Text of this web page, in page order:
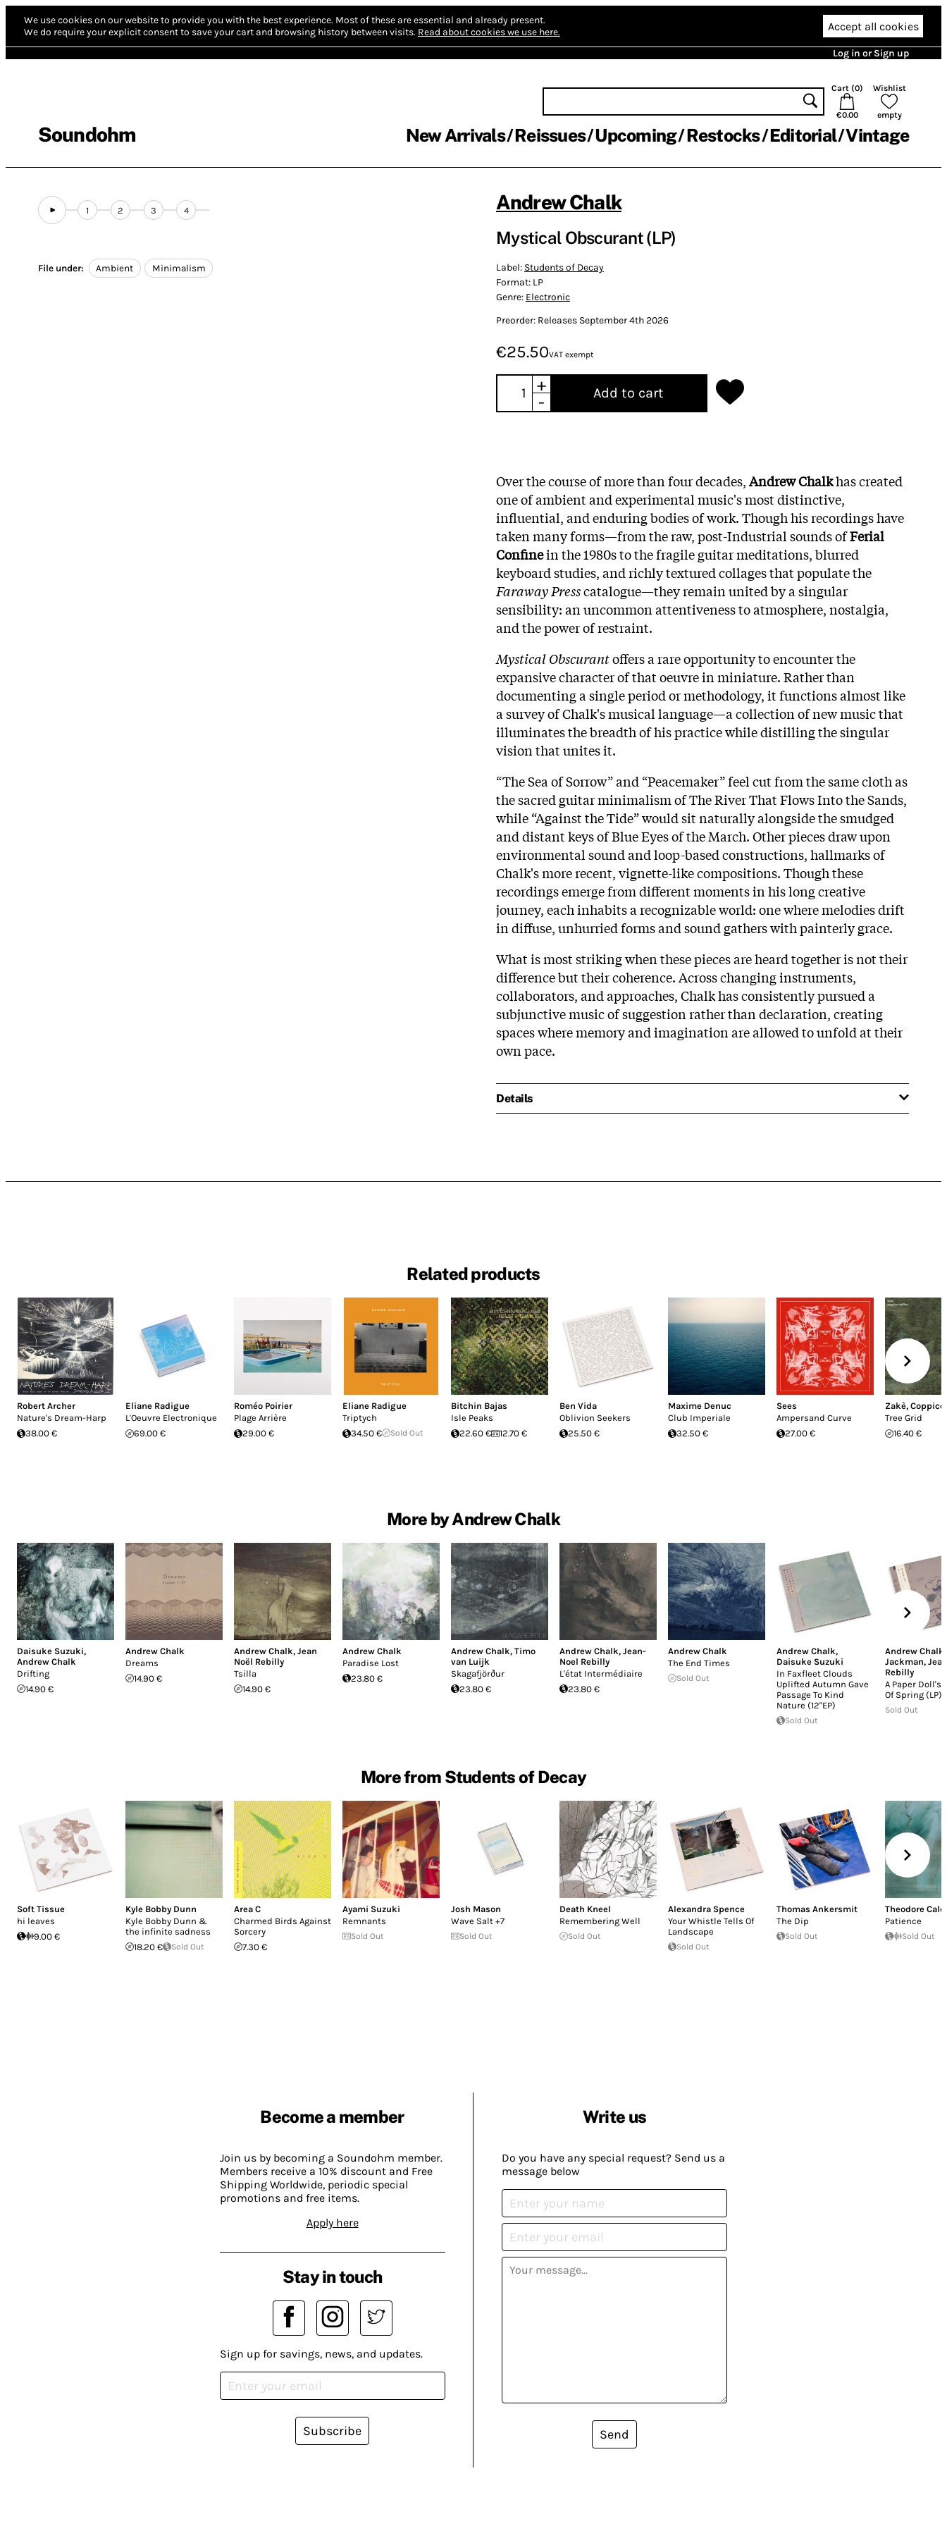
We use cookies on our website to provide you with the best experience. Most of these are essential and already present.
We do require your explicit consent to save your cart and browsing history between visits. Read about cookies we use here. Accept all cookies
Log in or Sign up
Soundohm
Cart (0)
€0.00
Wishlist
empty
New Arrivals Reissues Upcoming Restocks Editorial Vintage
1 2 3 4
File under: Ambient Minimalism
Andrew Chalk
Mystical Obscurant (LP)
Label: Students of Decay
Format: LP
Genre: Electronic
Preorder: Releases September 4th 2026
€25.50VAT exempt
+
-
Add to cart
Over the course of more than four decades,Andrew Chalkhas created
one of ambient and experimental music's most distinctive,
influential, and enduring bodies of work. Though his recordings have
taken many forms—from the raw, post-Industrial sounds ofFerial
Confinein the 1980s to the fragile guitar meditations, blurred
keyboard studies, and richly textured collages that populate the
Faraway Presscatalogue—they remain united by a singular
sensibility: an uncommon attentiveness to atmosphere, nostalgia,
and the power of restraint.
Mystical Obscurantoffers a rare opportunity to encounter the
expansive character of that oeuvre in miniature. Rather than
documenting a single period or methodology, it functions almost like
a survey of Chalk's musical language—a collection of new music that
illuminates the breadth of his practice while distilling the singular
vision that unites it.
“The Sea of Sorrow” and “Peacemaker” feel cut from the same cloth as
the sacred guitar minimalism of The River That Flows Into the Sands,
while “Against the Tide” would sit naturally alongside the smudged
and distant keys of Blue Eyes of the March. Other pieces draw upon
environmental sound and loop-based constructions, hallmarks of
Chalk's more recent, vignette-like compositions. Though these
recordings emerge from different moments in his long creative
journey, each inhabits a recognizable world: one where melodies drift
in diffuse, unhurried forms and sound gathers with painterly grace.
What is most striking when these pieces are heard together is not their
difference but their coherence. Across changing instruments,
collaborators, and approaches, Chalk has consistently pursued a
subjunctive music of suggestion rather than declaration, creating
spaces where memory and imagination are allowed to unfold at their
own pace.
Details
Related products
Robert Archer
Nature's Dream-Harp
38.00 €
Eliane Radigue
L'Oeuvre Electronique
69.00 €
Roméo Poirier
Plage Arrière
29.00 €
Eliane Radigue
Triptych
34.50 €
Sold Out
Bitchin Bajas
Isle Peaks
22.60 €
12.70 €
Ben Vida
Oblivion Seekers
25.50 €
Maxime Denuc
Club Imperiale
32.50 €
Sees
Ampersand Curve
27.00 €
Zakè,
Tree Grid
16.40 €
More by Andrew Chalk
Daisuke Suzuki,
Andrew Chalk
Drifting
14.90 €
Andrew Chalk
Dreams
14.90 €
Andrew Chalk, Jean
Noël Rebilly
Tsilla
14.90 €
Andrew Chalk
Paradise Lost
23.80 €
Andrew Chalk, Timo
van Luijk
Skagafjörður
23.80 €
Andrew Chalk, Jean-
Noel Rebilly
L'état Intermédiaire
23.80 €
Andrew Chalk
The End Times
Sold Out
Andrew Chalk,
Daisuke Suzuki
In Faxfleet Clouds
Uplifted Autumn Gave
Passage To Kind
Nature (12"EP)
Sold Out
Andrew Chalk
Jackman,
Rebilly
A Paper Doll's
Of Spring (LP)
Sold Out
More from Students of Decay
Soft Tissue
hi leaves
9.00 €
Kyle Bobby Dunn
Kyle Bobby Dunn &
the infinite sadness
18.20 €
Sold Out
Area C
Charmed Birds Against
Sorcery
7.30 €
Ayami Suzuki
Remnants
Sold Out
Josh Mason
Wave Salt +7
Sold Out
Death Kneel
Remembering Well
Sold Out
Alexandra Spence
Your Whistle Tells Of
Landscape
Sold Out
Thomas Ankersmit
The Dip
Sold Out
Theodore
Patience
Sold Out
Become a member
Join us by becoming a Soundohm member.
Members receive a 10% discount and Free
Shipping Worldwide, periodic special
promotions and free items.
Apply here
Write us
Do you have any special request? Send us a
message below
Send
Stay in touch
Sign up for savings, news, and updates.
Subscribe